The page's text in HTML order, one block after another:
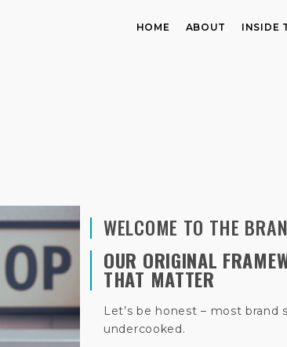
HOME ABOUT INSIDE
WELCOME TO THE
OUR ORIGINAL
THAT MATTER
Let’s be honest – most
undercooked.